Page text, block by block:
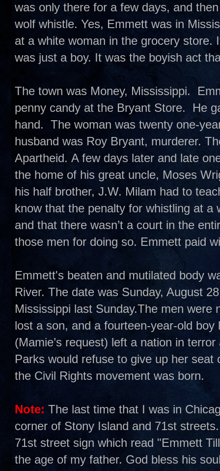
was only there for a few days, and
wolf whistle. Yes, Emmett was in
at a white woman in the grocery
was just a boy. It was the boyish act
The town was Money, Mississippi.
penny candy at the Bryant Store. He
hand. The woman was twenty one-
husband was Roy Bryant, murderer.
Apartheid. A few days later and late
the home of his great uncle, Moses
his half brother, J.W. Milam had to
know that the penalty for whistling at
and that there wasn’t a court in the
those men for doing so. Emmett paid
Emmett's beaten and mutilated body
River. The date was Sunday, August
Mississippi last Sunday.The men
lost a son, and a fourteen-year-old
(Mamie’s request) left a nation in
Parks would refuse to give up her
the Civil Rights movement was born.
Note: The last time that I was in
corner of Stony Island and 71st
71st street sign which read "Emmett
the age of my father. God bless his